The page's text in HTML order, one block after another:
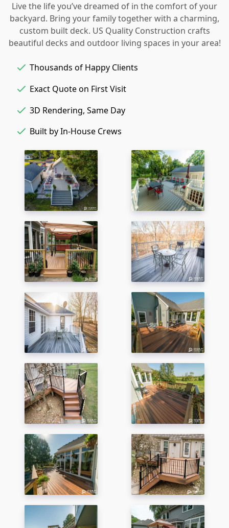
Live the life you’ve dreamed of in the comfort of your
backyard. Bring your family together with a charming,
custom built deck. US Quality Construction crafts
beautiful decks and outdoor living spaces in your area!
Thousands of Happy Clients
Exact Quote on First Visit
3D Rendering, Same Day
Built by In-House Crews